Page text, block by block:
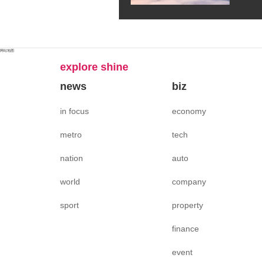
explore shine
news
in focus
metro
nation
world
sport
biz
economy
tech
auto
company
property
finance
event
网站地图